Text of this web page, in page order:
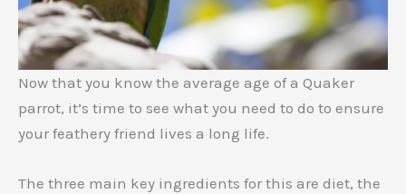
Now that you know the average age of a Quaker
parrot, it’s time to see what you need to do to ensure
your feathery friend lives a long life.
The three main key ingredients for this are diet, the